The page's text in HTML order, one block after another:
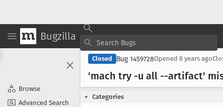
Bugzilla
Browse
Advanced Search
Closed Bug 1459728Opened 8 years ago
'mach try -u all --artifact'
Categories